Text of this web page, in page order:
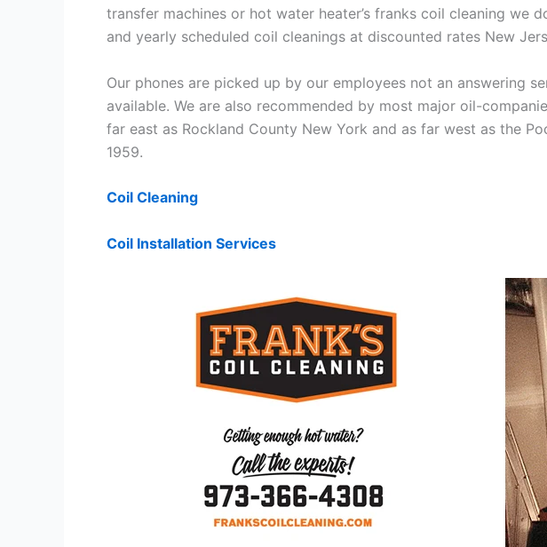
transfer machines or hot water heater’s franks coil cleaning we
and yearly scheduled coil cleanings at discounted rates New
Our phones are picked up by our employees not an answering
available. We are also recommended by most major oil-
far east as Rockland County New York and as far west as the
1959.
Coil Cleaning
Coil Installation Services